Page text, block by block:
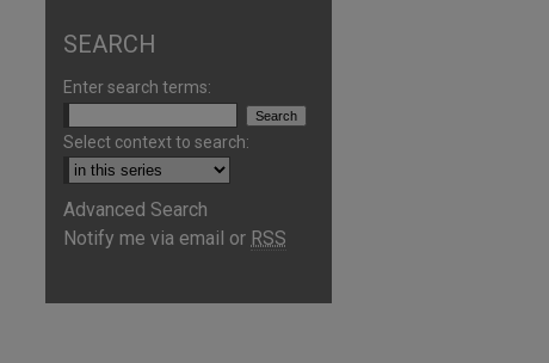
SEARCH
Enter search terms:
Select context to search:
Advanced Search
Notify me via email or RSS